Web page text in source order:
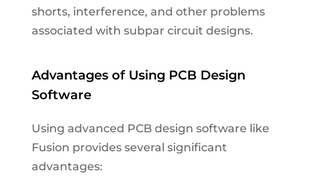
shorts, interference, and other problems
associated with subpar circuit designs.
Advantages of Using PCB Design
Software
Using advanced PCB design software like
Fusion provides several significant
advantages: